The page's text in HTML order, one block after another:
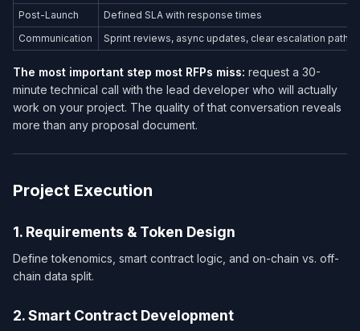
Post-Launch
Defined SLA with response times
Communication
Sprint reviews, async updates, clear escalation path
The most important step most RFPs miss: request a 30-
minute technical call with the lead developer who will actually
work on your project. The quality of that conversation reveals
more than any proposal document.
Project Execution
1. Requirements & Token Design
Define tokenomics, smart contract logic, and on-chain vs. off-
chain data split.
2. Smart Contract Development